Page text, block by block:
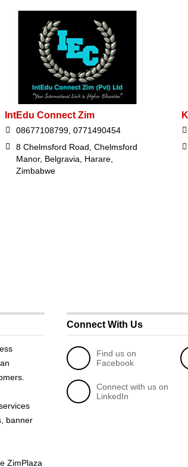
IntEdu Connect Zim
08677108799, 0771490454
8 Chelmsford Road, Chelmsford
Manor, Belgravia, Harare,
Zimbabwe
banner
ZimPlaza
Connect With Us
Find us on
Facebook
Connect with us on
LinkedIn